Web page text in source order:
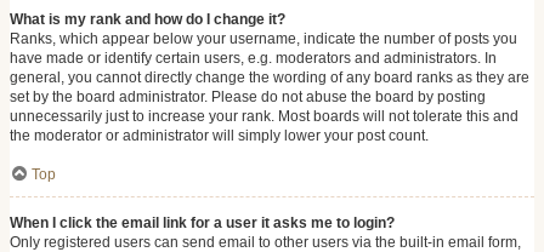
What is my rank and how do I change it?
Ranks, which appear below your username, indicate the number of posts you
have made or identify certain users, e.g. moderators and administrators. In
general, you cannot directly change the wording of any board ranks as they are
set by the board administrator. Please do not abuse the board by posting
unnecessarily just to increase your rank. Most boards will not tolerate this and
the moderator or administrator will simply lower your post count.
Top
When I click the email link for a user it asks me to login?
Only registered users can send email to other users via the built-in email form,